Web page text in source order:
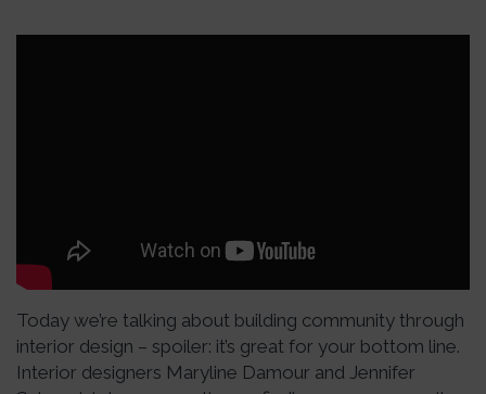
Today we’re talking about building community through
interior design – spoiler: it’s great for your bottom line.
Interior designers Maryline Damour and Jennifer